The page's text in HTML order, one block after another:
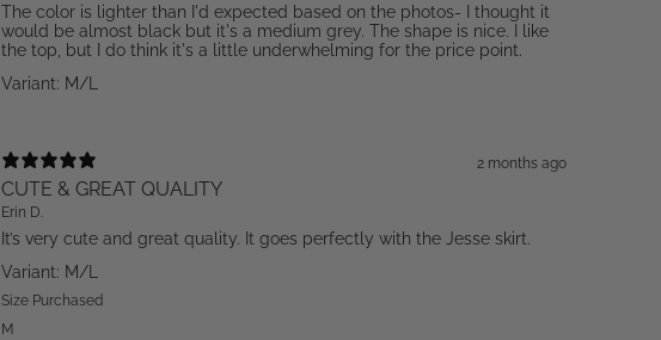
The color is lighter than I'd expected based on the photos- I thought it
would be almost black but it's a medium grey. The shape is nice. I like
the top, but I do think it's a little underwhelming for the price point.
Variant: M/L
2 months ago
CUTE & GREAT QUALITY
Erin D.
It’s very cute and great quality. It goes perfectly with the Jesse skirt.
Variant: M/L
Size Purchased
M